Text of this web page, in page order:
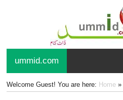
ummid.com
Welcome Guest! You are here: Home»